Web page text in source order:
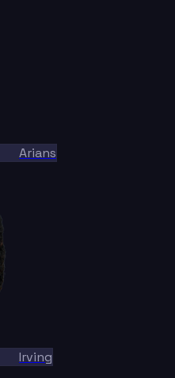
Arians
Irving